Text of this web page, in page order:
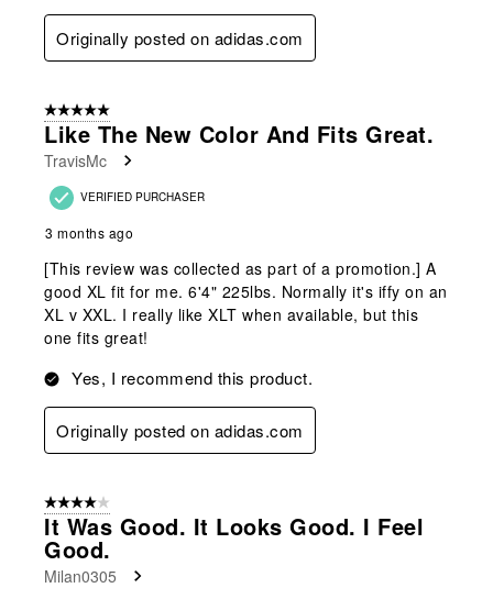
Originally posted on adidas.com
5 out of 5 stars.
Like The New Color And Fits Great.
TravisMc
VERIFIED PURCHASER
3 months ago
[This review was collected as part of a promotion.] A
good XL fit for me. 6'4" 225lbs. Normally it's iffy on an
XL v XXL. I really like XLT when available, but this
one fits great!
Yes, I recommend this product.
Originally posted on adidas.com
4 out of 5 stars.
It Was Good. It Looks Good. I Feel
Good.
Milan0305